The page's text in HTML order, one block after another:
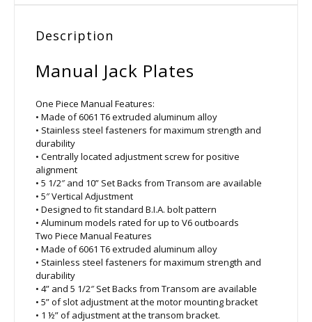
Description
Manual Jack Plates
One Piece Manual Features:
• Made of 6061 T6 extruded aluminum alloy
• Stainless steel fasteners for maximum strength and
durability
• Centrally located adjustment screw for positive
alignment
• 5 1/2″ and 10” Set Backs from Transom are available
• 5″ Vertical Adjustment
• Designed to fit standard B.I.A. bolt pattern
• Aluminum models rated for up to V6 outboards
Two Piece Manual Features
• Made of 6061 T6 extruded aluminum alloy
• Stainless steel fasteners for maximum strength and
durability
• 4” and 5 1/2″ Set Backs from Transom are available
• 5” of slot adjustment at the motor mounting bracket
• 1 ½” of adjustment at the transom bracket.